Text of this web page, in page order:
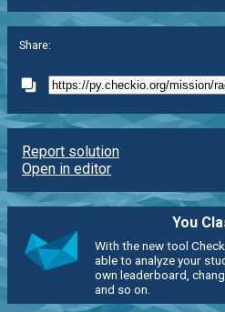
Share:
Report solution
Open in editor
You
With the new tool
able to analyze your
own leaderboard,
and so on.